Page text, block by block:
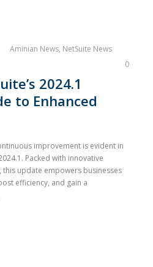
Aminian News, NetSuite News
0
2024.1
to Enhanced
improvement is evident in
Packed with innovative
update empowers businesses
efficiency, and gain a